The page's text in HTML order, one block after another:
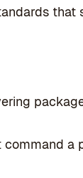
that
a